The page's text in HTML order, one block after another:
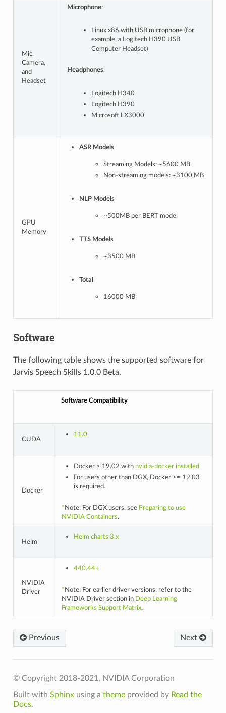
Mic,
Camera,
and
Headset
Microphone:
Linux x86 with USB microphone (for
example, a Logitech H390 USB
Computer Headset)
Headphones:
Logitech H340
Logitech H390
Microsoft LX3000
GPU
Memory
ASR Models
Streaming Models: ~5600 MB
Non-streaming models: ~3100 MB
NLP Models
~500MB per BERT model
TTS Models
~3500 MB
Total
16000 MB
Software
The following table shows the supported software for
Jarvis Speech Skills 1.0.0 Beta.
Software Compatibility
CUDA
11.0
Docker
Docker > 19.02 with nvidia-docker installed
For users other than DGX, Docker >= 19.03
is required.
* Note: For DGX users, see Preparing to use
NVIDIA Containers.
Helm
Helm charts 3.x
NVIDIA
Driver
440.44+
* Note: For earlier driver versions, refer to the
NVIDIA Driver section in Deep Learning
Frameworks Support Matrix.
Next
Previous
© Copyright 2018-2021, NVIDIA Corporation
Built with Sphinxusing a themeprovided by Read the
Docs.